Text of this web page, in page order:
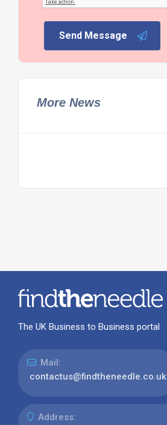
Send Message
More News
The UK Business to Business portal
Mail:
contactus@findtheneedle.co.uk
Address: